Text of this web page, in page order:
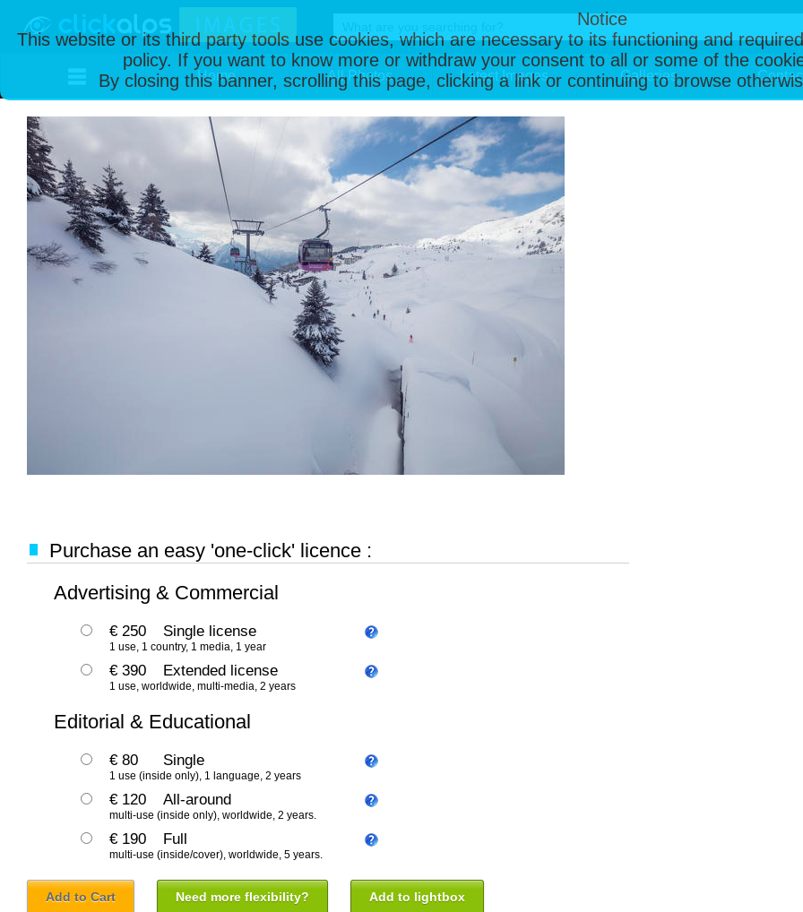
Notice
This website or its third party tools use cookies, which are necessary to its functioning and
policy. If you want to know more or withdraw your consent to all or some of the
By closing this banner, scrolling this page, clicking a link or continuing to browse
Home All Photos Latest Images Galleries
Purchase an easy 'one-click' licence :
Advertising & Commercial
€ 250 Single license
1 use, 1 country, 1 media, 1 year
€ 390 Extended license
1 use, worldwide, multi-media, 2 years
Editorial & Educational
€ 80 Single
1 use (inside only), 1 language, 2 years
€ 120 All-around
multi-use (inside only), worldwide, 2 years.
€ 190 Full
multi-use (inside/cover), worldwide, 5 years.
Add to Cart Need more flexibility? Add to lightbox